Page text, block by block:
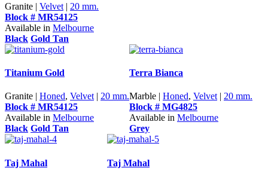
Granite | Velvet | 20 mm.
Block # MR54125
Available in Melbourne
Black Gold Tan
Titanium Gold
Granite | Honed, Velvet | 20 mm.
Block # MR54125
Available in Melbourne
Black Gold Tan
Terra Bianca
Marble | Honed, Velvet | 20 mm.
Block # MG4825
Available in Melbourne
Grey
Taj Mahal Taj Mahal